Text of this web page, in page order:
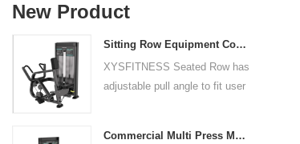
New Product
Sitting Row Equipment Commercial Vertical Row From China Mainland Factory
XYSFITNESS Seated Row has
adjustable pull angle to fit user
Commercial Multi Press Machine Factory Directly Sale Price